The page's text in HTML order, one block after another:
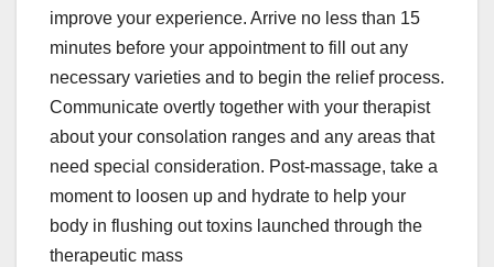
improve your experience. Arrive no less than 15
minutes before your appointment to fill out any
necessary varieties and to begin the relief process.
Communicate overtly together with your therapist
about your consolation ranges and any areas that
need special consideration. Post-massage, take a
moment to loosen up and hydrate to help your
body in flushing out toxins launched through the
therapeutic mass